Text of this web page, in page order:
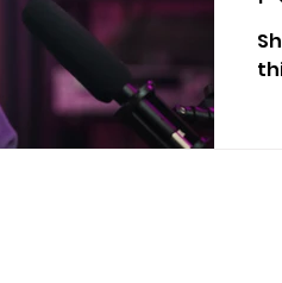
imagine.art